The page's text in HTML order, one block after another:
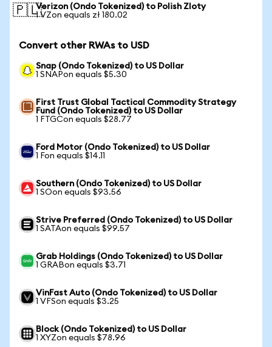
🇵🇱Verizon (Ondo Tokenized) to Polish Zloty
1 VZon equals zł 180.02
Convert other RWAs to USD
Snap (Ondo Tokenized) to US Dollar
1 SNAPon equals $5.30
First Trust Global Tactical Commodity Strategy
Fund (Ondo Tokenized) to US Dollar
1 FTGCon equals $28.77
Ford Motor (Ondo Tokenized) to US Dollar
1 Fon equals $14.11
Southern (Ondo Tokenized) to US Dollar
1 SOon equals $93.56
Strive Preferred (Ondo Tokenized) to US Dollar
1 SATAon equals $99.57
Grab Holdings (Ondo Tokenized) to US Dollar
1 GRABon equals $3.71
VinFast Auto (Ondo Tokenized) to US Dollar
1 VFSon equals $3.25
Block (Ondo Tokenized) to US Dollar
1 XYZon equals $78.96